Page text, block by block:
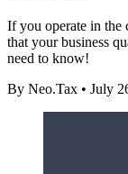
If you operate in the
that your business
need to know!
By Neo.Tax • July